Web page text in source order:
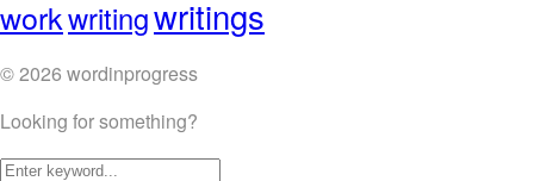
workwritingwritings
© 2026 wordinprogress
Looking for something?